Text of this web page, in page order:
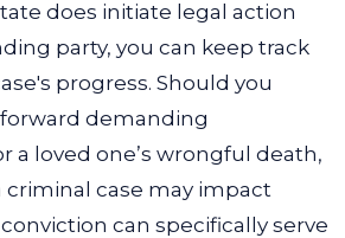
does initiate legal action
party, you can keep track
progress. Should you
demanding
a loved one’s wrongful death,
criminal case may impact
can specifically serve